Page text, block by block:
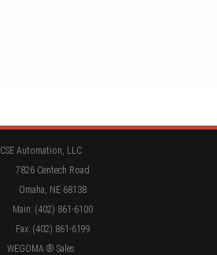
CSE Automation, LLC
7826 Centech Road
Omaha, NE 68138
Main: (402) 861-6100
Fax: (402) 861-6199
WEGOMA ® Sales